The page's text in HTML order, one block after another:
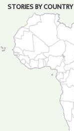
STORIES BY COUNTRY